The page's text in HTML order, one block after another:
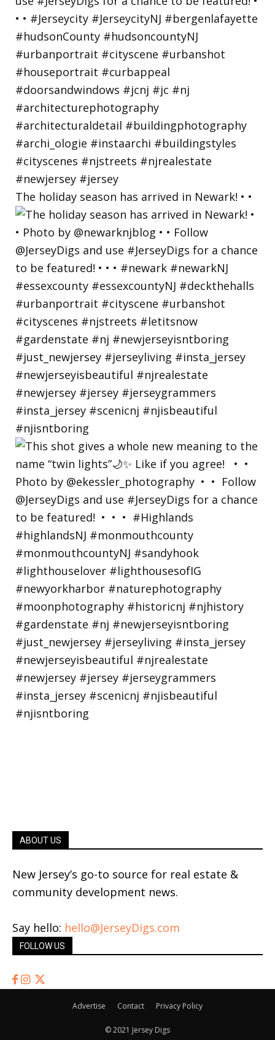
The holiday season has arrived in Newark! • •
ABOUT US
New Jersey’s go-to source for real estate &
community development news.
Say hello: hello@JerseyDigs.com
FOLLOW US
Advertise Contact Privacy Policy
© 2021 Jersey Digs